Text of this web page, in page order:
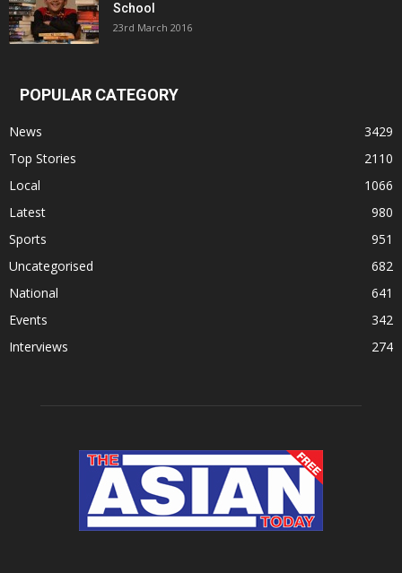
School
23rd March 2016
POPULAR CATEGORY
News
3429
Top Stories
2110
Local
1066
Latest
980
Sports
951
Uncategorised
682
National
641
Events
342
Interviews
274